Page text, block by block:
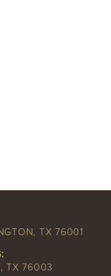
TX 76001
TX 76003